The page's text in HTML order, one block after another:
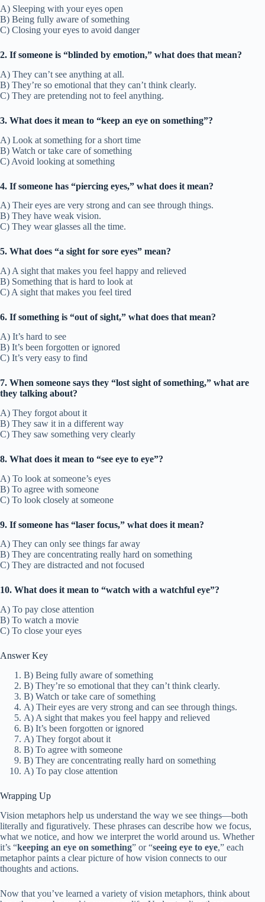
A) Sleeping with your eyes open
B) Being fully aware of something
C) Closing your eyes to avoid danger
2. If someone is “blinded by emotion,” what does that mean?
A) They can’t see anything at all.
B) They’re so emotional that they can’t think clearly.
C) They are pretending not to feel anything.
3. What does it mean to “keep an eye on something”?
A) Look at something for a short time
B) Watch or take care of something
C) Avoid looking at something
4. If someone has “piercing eyes,” what does it mean?
A) Their eyes are very strong and can see through things.
B) They have weak vision.
C) They wear glasses all the time.
5. What does “a sight for sore eyes” mean?
A) A sight that makes you feel happy and relieved
B) Something that is hard to look at
C) A sight that makes you feel tired
6. If something is “out of sight,” what does that mean?
A) It’s hard to see
B) It’s been forgotten or ignored
C) It’s very easy to find
7. When someone says they “lost sight of something,” what are
they talking about?
A) They forgot about it
B) They saw it in a different way
C) They saw something very clearly
8. What does it mean to “see eye to eye”?
A) To look at someone’s eyes
B) To agree with someone
C) To look closely at someone
9. If someone has “laser focus,” what does it mean?
A) They can only see things far away
B) They are concentrating really hard on something
C) They are distracted and not focused
10. What does it mean to “watch with a watchful eye”?
A) To pay close attention
B) To watch a movie
C) To close your eyes
Answer Key
B) Being fully aware of something
B) They’re so emotional that they can’t think clearly.
B) Watch or take care of something
A) Their eyes are very strong and can see through things.
A) A sight that makes you feel happy and relieved
B) It’s been forgotten or ignored
A) They forgot about it
B) To agree with someone
B) They are concentrating really hard on something
A) To pay close attention
Wrapping Up
Vision metaphors help us understand the way we see things—both
literally and figuratively. These phrases can describe how we focus,
what we notice, and how we interpret the world around us. Whether
it’s “keeping an eye on something” or “seeing eye to eye,” each
metaphor paints a clear picture of how vision connects to our
thoughts and actions.
Now that you’ve learned a variety of vision metaphors, think about